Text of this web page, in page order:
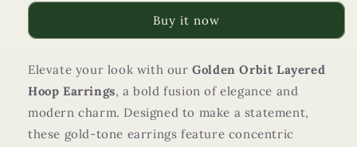
Earrings
Hoop
Earrings
Buy it now
Elevate your look with ourGolden Orbit Layered
Hoop Earrings, a bold fusion of elegance and
modern charm. Designed to make a statement,
these gold-tone earrings feature concentric